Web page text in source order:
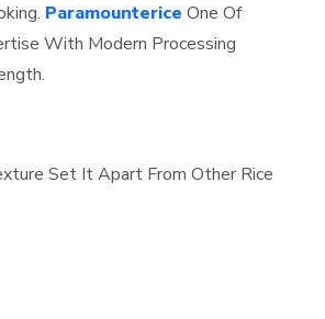
Paramounterice One Of
With Modern Processing
Set It Apart From Other Rice